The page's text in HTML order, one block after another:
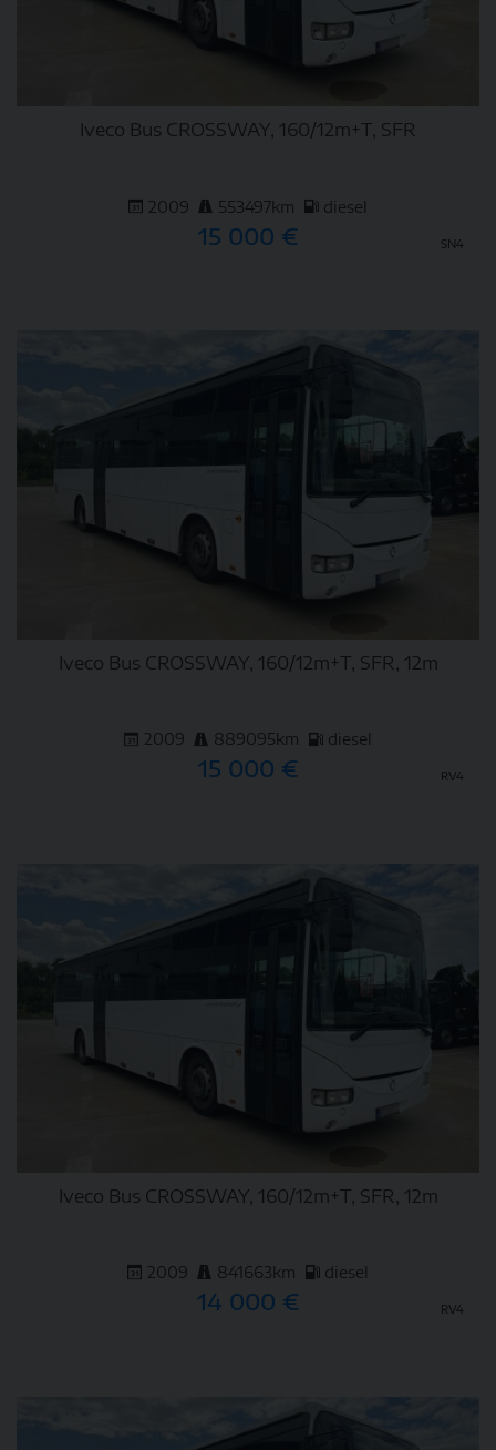
Iveco Bus CROSSWAY, 160/12m+T, SFR
2009 553497km diesel
15 000 € SN4
Iveco Bus CROSSWAY, 160/12m+T, SFR, 12m
2009 889095km diesel
15 000 € RV4
Iveco Bus CROSSWAY, 160/12m+T, SFR, 12m
2009 841663km diesel
14 000 € RV4